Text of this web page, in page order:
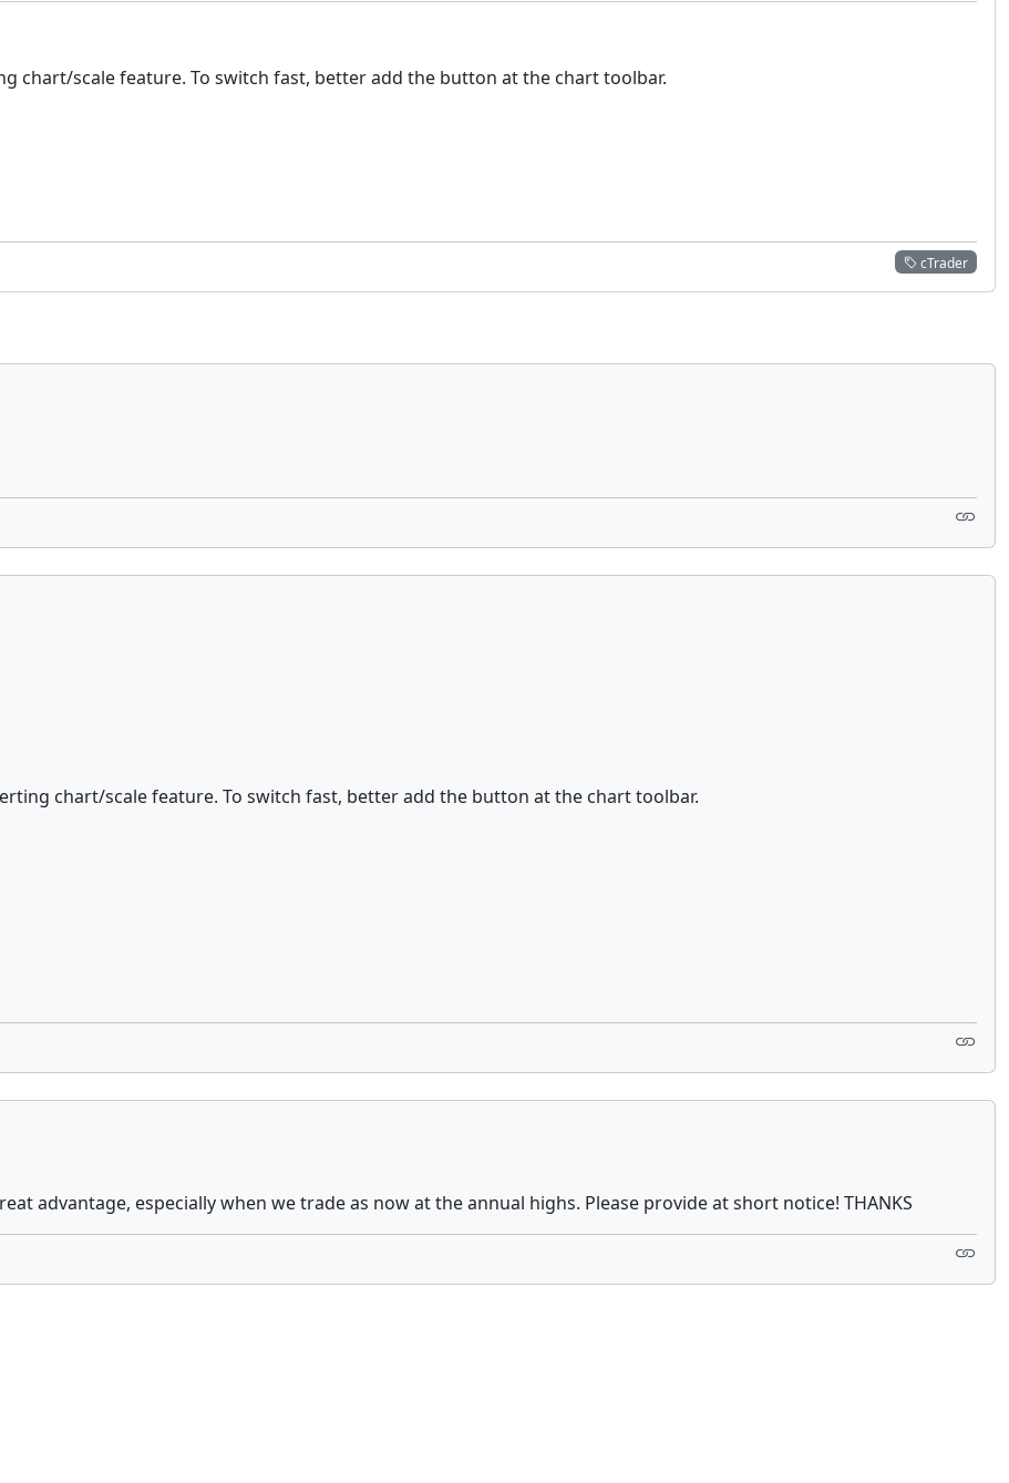
chart/scale feature. To switch fast, better add the button at the chart toolbar.
cTrader
chart/scale feature. To switch fast, better add the button at the chart toolbar.
advantage, especially when we trade as now at the annual highs. Please provide at short notice! THANKS